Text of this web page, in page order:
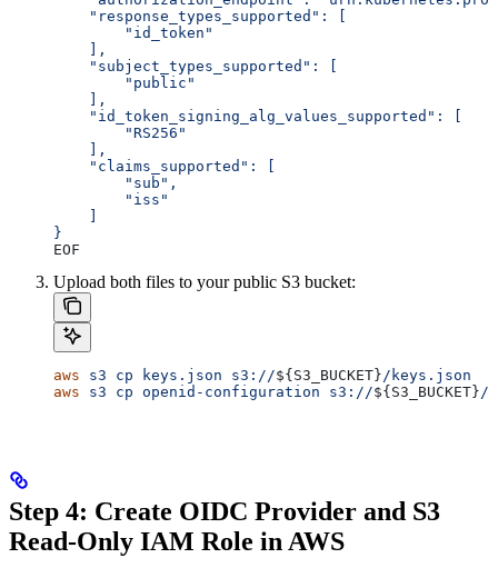
    "response_types_supported": [
        "id_token"
    ],
    "subject_types_supported": [
        "public"
    ],
    "id_token_signing_alg_values_supported": [
        "RS256"
    ],
    "claims_supported": [
        "sub",
        "iss"
}
EOF
Upload both files to your public S3 bucket:
aws s3 cp keys.json s3://${ S3_BUCKET }/keys.json
aws s3 cp openid-configuration s3://${ S3_BUCKET }/
Step 4: Create OIDC Provider and S3
Read-Only IAM Role in AWS